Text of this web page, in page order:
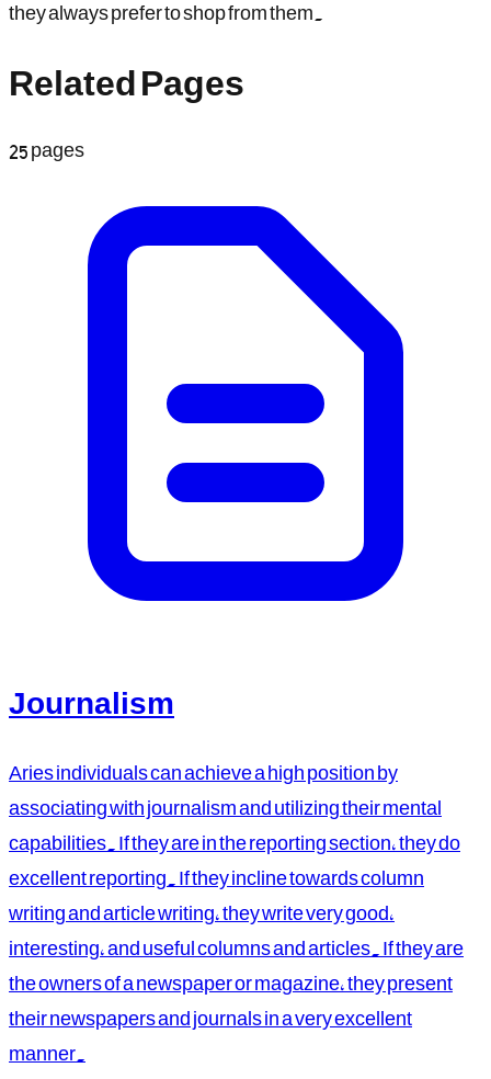
they always prefer to shop from them.
Related Pages
25pages
Journalism
Aries individuals can achieve a high position by
associating with journalism and utilizing their mental
capabilities. If they are in the reporting section, they do
excellent reporting. If they incline towards column
writing and article writing, they write very good,
interesting, and useful columns and articles. If they are
the owners of a newspaper or magazine, they present
their newspapers and journals in a very excellent
manner.